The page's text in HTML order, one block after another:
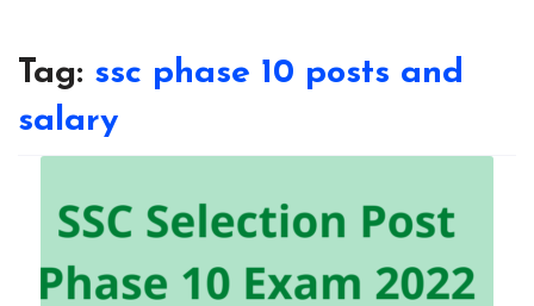
Tag: ssc phase 10 posts and
salary